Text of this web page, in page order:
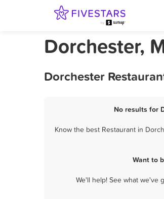
Dorchester,
Dorchester
No results for
Know the best Restaurant in
Want to
We'll help! See what we've